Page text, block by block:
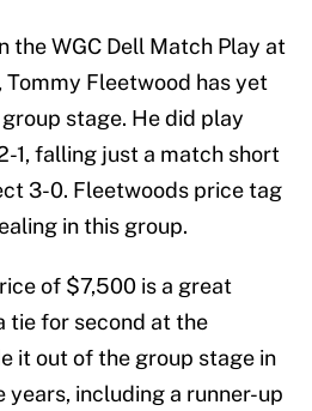
the WGC Dell Match Play at
Tommy Fleetwood has yet
stage. He did play
1, falling just a match short
3-0. Fleetwoods price tag
in this group.
of $7,500 is a great
tie for second at the
it out of the group stage in
including a runner-up